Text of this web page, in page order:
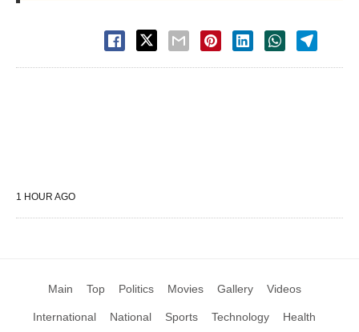
1 HOUR AGO
Main Top Politics Movies Gallery Videos
International National Sports Technology Health